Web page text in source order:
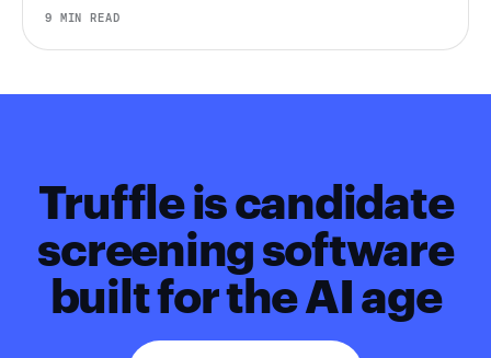
9 MIN READ
Truffle is candidate
screening software
built for the AI age